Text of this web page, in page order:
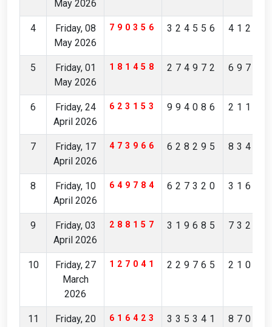
May 2026
4
Friday, 08
May 2026
790356 324556
5
Friday, 01
May 2026
181458 274972
6
Friday, 24
April 2026
623153 994086
7
Friday, 17
April 2026
473966 628295
8
Friday, 10
April 2026
649784 627320
9
Friday, 03
April 2026
288157 319685
10
Friday, 27
March
2026
127041 229765
11
Friday, 20
616423 335341